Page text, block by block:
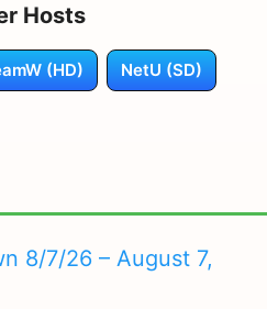
Hosts
(HD) NetU (SD)
8/7/26 – August 7,